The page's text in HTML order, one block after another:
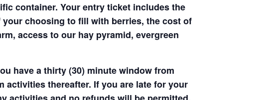
container. Your entry ticket includes the
choosing to fill with berries, the cost of
access to our hay pyramid, evergreen
have a thirty (30) minute window from
activities thereafter. If you are late for your